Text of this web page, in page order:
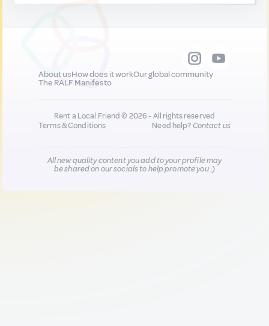
About usHow does it workOur global community
The RALF Manifesto
Rent a Local Friend © 2026 - All rights reserved
Terms & Conditions
Need help?Contact us
All new quality content you add to your profile may
be shared on our socials to help promote you :)